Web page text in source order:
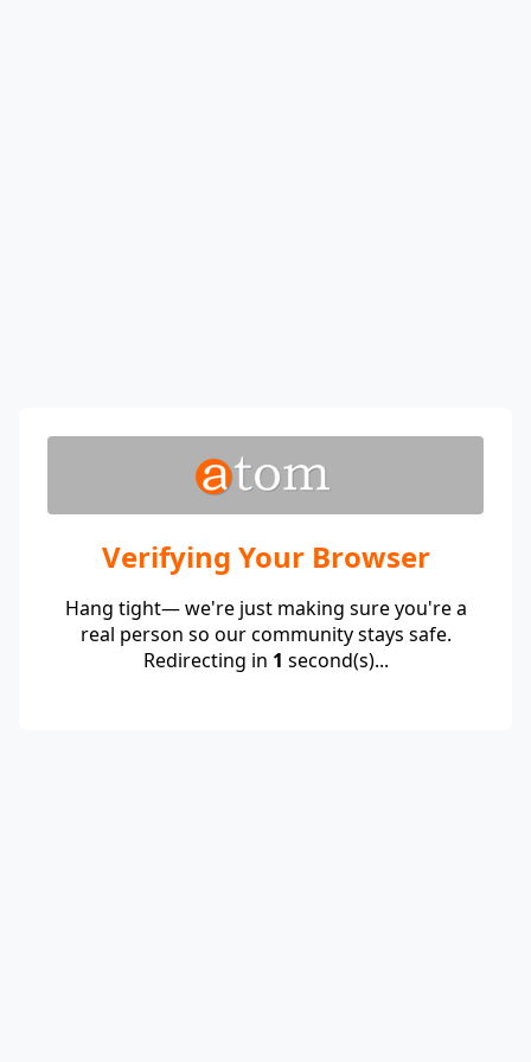
Verifying Your Browser
Hang tight— we're just making sure you're a
real person so our community stays safe.
Redirecting in 1 second(s)...